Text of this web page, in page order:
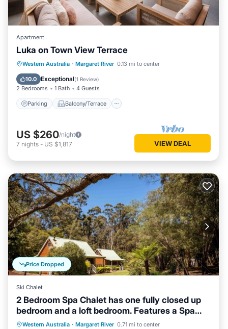
Apartment
Luka on Town View Terrace
Western Australia · Margaret River 0.13 mi to center
10.0 Exceptional(1 Review)
2 Bedrooms 1 Bath 4 Guests
Parking Balcony/Terrace
Parking Balcony/Terrace
Kitchen
Air Conditioner
US $260/night
7 nights - US $1,817 VIEW DEAL
Price Dropped
Ski Chalet
2 Bedroom Spa Chalet has one fully closed up
bedroom and a loft bedroom. Features a Spa
Bath
Western Australia · Margaret River 0.71 mi to center
Parking Balcony/Terrace
Kitchen